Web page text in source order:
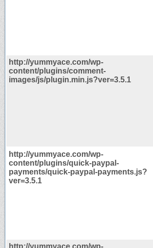
http://yummyace.com/wp-
content/plugins/comment-
images/js/plugin.min.js?ver=3.5.1
http://yummyace.com/wp-
content/plugins/quick-paypal-
payments/quick-paypal-payments.js?
ver=3.5.1
http://yummyace.com/wp-